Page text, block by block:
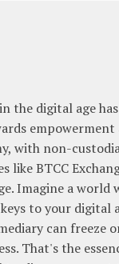
the digital age
empowerment
with non-
like BTCC
Imagine a world
to your digital
can freeze
That's the